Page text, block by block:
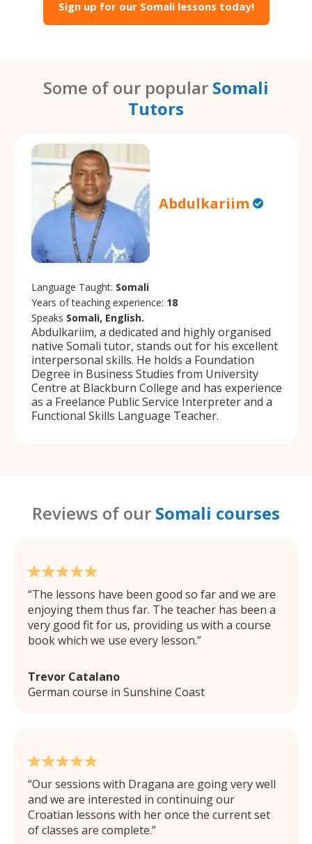
Sign up for our Somali lessons today!
Some of our popular Somali
Tutors
Abdulkariim
Language Taught: Somali
Years of teaching experience: 18
Speaks Somali, English.
Abdulkariim, a dedicated and highly organised
native Somali tutor, stands out for his excellent
interpersonal skills. He holds a Foundation
Degree in Business Studies from University
Centre at Blackburn College and has experience
as a Freelance Public Service Interpreter and a
Functional Skills Language Teacher.
Reviews of our Somali courses
The lessons have been good so far and we are
enjoying them thus far. The teacher has been a
very good fit for us, providing us with a course
book which we use every lesson.
Trevor Catalano
German course in Sunshine Coast
Our sessions with Dragana are going very well
and we are interested in continuing our
Croatian lessons with her once the current set
of classes are complete.